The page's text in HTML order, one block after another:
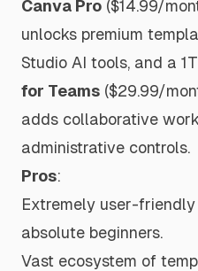
Canva Pro ($14.99/
unlocks premium
Studio AI tools, and a
for Teams ($29.99/
adds collaborative
administrative controls.
Pros:
Extremely user-
absolute beginners.
Vast ecosystem of